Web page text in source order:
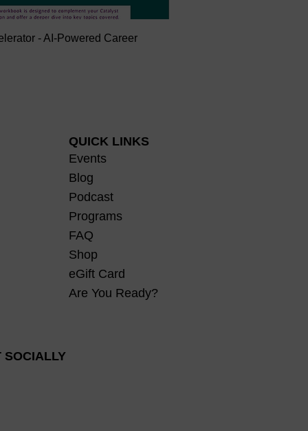
- AI-Powered Career
QUICK LINKS
Events
Blog
Podcast
Programs
FAQ
Shop
eGift Card
Are You Ready?
SOCIALLY